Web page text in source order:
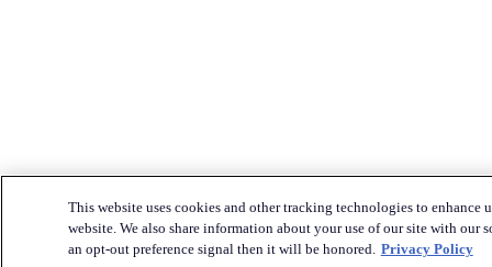
This website uses cookies and other tracking technologies to enhance
website. We also share information about your use of our site with our
an opt-out preference signal then it will be honored. Privacy Policy